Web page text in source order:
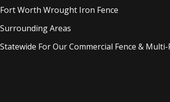
Fort Worth Wrought Iron Fence
Surrounding Areas
Statewide For Our Commercial Fence & Multi-